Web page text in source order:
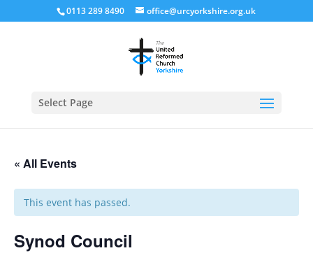
0113 289 8490 office@urcyorkshire.org.uk
Select Page
« All Events
This event has passed.
Synod Council